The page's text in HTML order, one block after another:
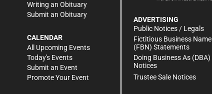
Writing an Obituary
Submit an Obituary
CALENDAR
All Upcoming Events
Today's Events
Submit an Event
Promote Your Event
ADVERTISING
Public Notices / Legals
Fictitious Business Name
(FBN) Statements
Doing Business As (DBA)
Notices
Trustee Sale Notices